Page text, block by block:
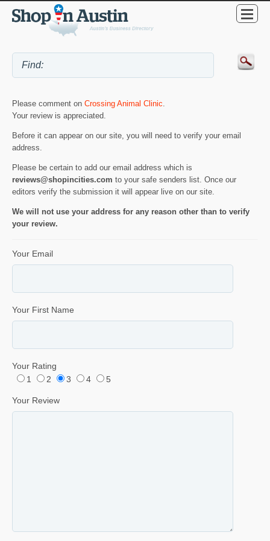
Please comment on Crossing Animal Clinic.
Your review is appreciated.
Before it can appear on our site, you will need to verify your email
address.
Please be certain to add our email address which is
reviews@shopincities.com to your safe senders list. Once our
editors verify the submission it will appear live on our site.
We will not use your address for any reason other than to verify
your review.
Your Email
Your First Name
Your Rating
1
2 3 4 5
Your Review